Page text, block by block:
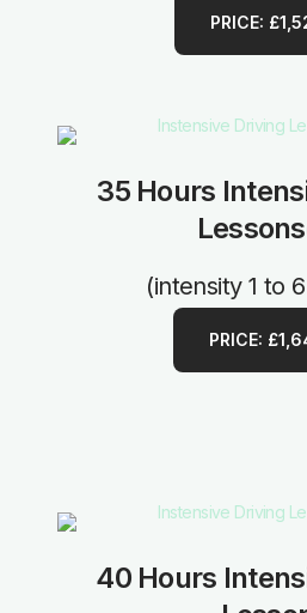
PRICE:
35 Hours
(intensity 1 to
PRICE:
40 Hours